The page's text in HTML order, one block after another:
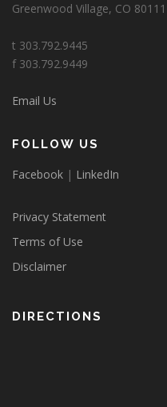
Greenwood Village, CO 80111
t 303.792.9445
f 303.792.9449
Email Us
FOLLOW US
Facebook | LinkedIn
Privacy Statement
Terms of Use
Disclaimer
DIRECTIONS